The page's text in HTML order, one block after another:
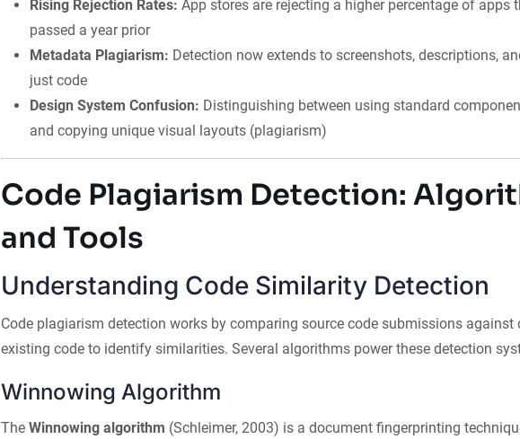
Rising Rejection Rates: App stores are rejecting a higher percentage of apps
passed a year prior
Metadata Plagiarism: Detection now extends to screenshots, descriptions,
just code
Design System Confusion: Distinguishing between using standard
and copying unique visual layouts (plagiarism)
Code Plagiarism Detection:
and Tools
Understanding Code Similarity Detection
Code plagiarism detection works by comparing source code submissions against
existing code to identify similarities. Several algorithms power these detection
Winnowing Algorithm
The Winnowing algorithm (Schleimer, 2003) is a document fingerprinting